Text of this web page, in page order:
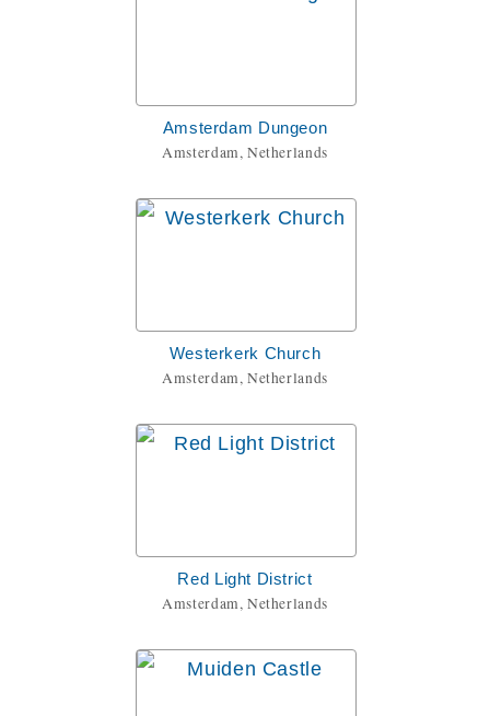
Amsterdam Dungeon
Amsterdam, Netherlands
Westerkerk Church
Amsterdam, Netherlands
Red Light District
Amsterdam, Netherlands